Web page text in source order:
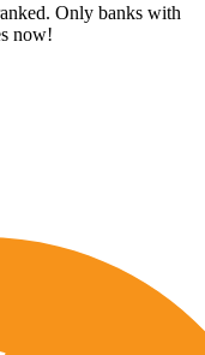
Only banks with
now!